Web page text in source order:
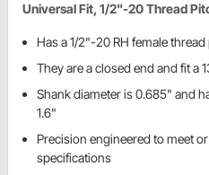
Universal Fit, 1/2"-20 Thread
Has a 1/2"-20 RH female thread
They are a closed end and fit a
Shank diameter is 0.685" and
1.6"
Precision engineered to meet
specifications